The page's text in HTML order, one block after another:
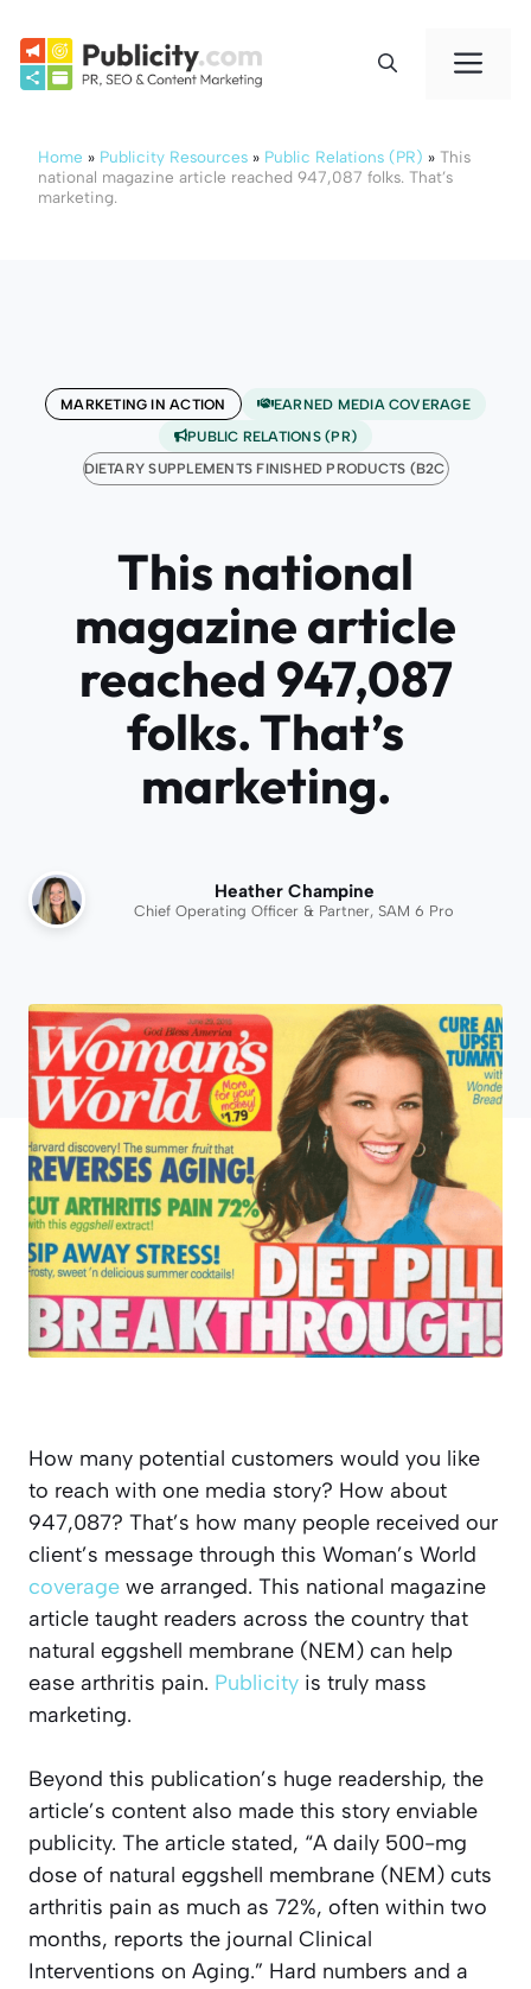
content
Home » Publicity Resources » Public Relations (PR) » This
national magazine article reached 947,087 folks. That’s
marketing.
MARKETING IN ACTION
EARNED MEDIA COVERAGE
PUBLIC RELATIONS (PR)
DIETARY SUPPLEMENTS FINISHED PRODUCTS (B2C)
This national
magazine article
reached 947,087
folks. That’s
marketing.
Heather Champine
Chief Operating Officer & Partner, SAM 6 Pro
How many potential customers would you like
to reach with one media story? How about
947,087? That’s how many people received our
client’s message through this Woman’s World
coverage we arranged. This national magazine
article taught readers across the country that
natural eggshell membrane (NEM) can help
ease arthritis pain. Publicity is truly mass
marketing.
Beyond this publication’s huge readership, the
article’s content also made this story enviable
publicity. The article stated, “A daily 500-mg
dose of natural eggshell membrane (NEM) cuts
arthritis pain as much as 72%, often within two
months, reports the journal Clinical
Interventions on Aging.” Hard numbers and a